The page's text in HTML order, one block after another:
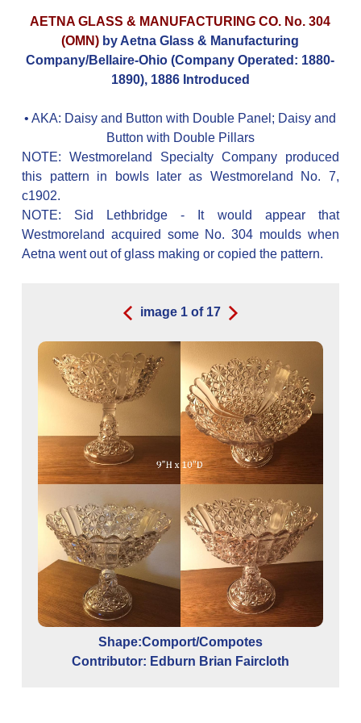
AETNA GLASS & MANUFACTURING CO. No. 304
(OMN) by Aetna Glass & Manufacturing
Company/Bellaire-Ohio (Company Operated: 1880-
1890), 1886 Introduced
• AKA: Daisy and Button with Double Panel; Daisy and
Button with Double Pillars
NOTE: Westmoreland Specialty Company produced
this pattern in bowls later as Westmoreland No. 7,
c1902.
NOTE: Sid Lethbridge - It would appear that
Westmoreland acquired some No. 304 moulds when
Aetna went out of glass making or copied the pattern.
image 1of 17
Shape:Comport/Compotes
Contributor: Edburn Brian Faircloth